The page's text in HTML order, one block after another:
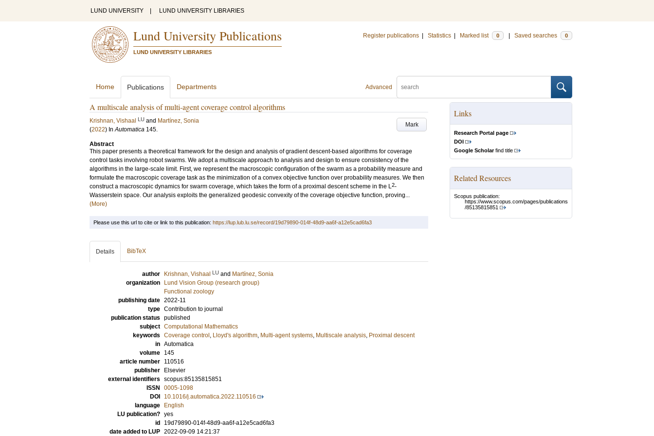
LUND UNIVERSITY LUND UNIVERSITY LIBRARIES
Lund University Publications
LUND UNIVERSITY LIBRARIES
Register publications Statistics Marked list 0 Saved searches 0
Advanced
Home Publications Departments
A multiscale analysis of multi-agent coverage control algorithms
Mark
Krishnan, Vishaal LU and Martínez, Sonia
(2022) InAutomatica 145.
Abstract
This paper presents a theoretical framework for the design and analysis of gradient descent-based algorithms for coverage
control tasks involving robot swarms. We adopt a multiscale approach to analysis and design to ensure consistency of the
algorithms in the large-scale limit. First, we represent the macroscopic configuration of the swarm as a probability measure and
formulate the macroscopic coverage task as the minimization of a convex objective function over probability measures. We then
construct a macroscopic dynamics for swarm coverage, which takes the form of a proximal descent scheme in the L2-
Wasserstein space. Our analysis exploits the generalized geodesic convexity of the coverage objective function, proving...
(More)
Links
Research Portal page
DOI
Google Scholarfind title
Related Resources
Scopus publication:
https://www.scopus.com/pages/publications
/85135815851
Please use this url to cite or link to this publication: https://lup.lub.lu.se/record/19d79890-014f-48d9-aa6f-a12e5cad6fa3
Details BibTeX
author Krishnan, Vishaal LU and Martínez, Sonia
organization
Lund Vision Group (research group)
Functional zoology
publishing date 2022-11
type Contribution to journal
publication status published
subject Computational Mathematics
keywords Coverage control , Lloyd's algorithm, Multi-agent systems, Multiscale analysis, Proximal descent
in Automatica
volume
145
article number
110516
publisher
Elsevier
external identifiers scopus:85135815851
ISSN
0005-1098
DOI
10.1016/j.automatica.2022.110516
language
English
LU publication? yes
id
19d79890-014f-48d9-aa6f-a12e5cad6fa3
date added to LUP 2022-09-09 14:21:37